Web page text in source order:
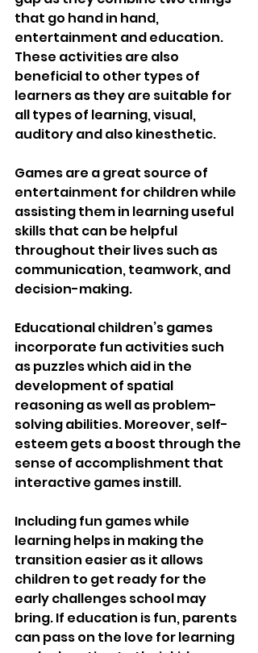
that go hand in hand,
entertainment and education.
These activities are also
beneficial to other types of
learners as they are suitable for
all types of learning, visual,
auditory and also kinesthetic.
Games are a great source of
entertainment for children while
assisting them in learning useful
skills that can be helpful
throughout their lives such as
communication, teamwork, and
decision-making.
Educational children’s games
incorporate fun activities such
as puzzles which aid in the
development of spatial
reasoning as well as problem-
solving abilities. Moreover, self-
esteem gets a boost through the
sense of accomplishment that
interactive games instill.
Including fun games while
learning helps in making the
transition easier as it allows
children to get ready for the
early challenges school may
bring. If education is fun, parents
can pass on the love for learning